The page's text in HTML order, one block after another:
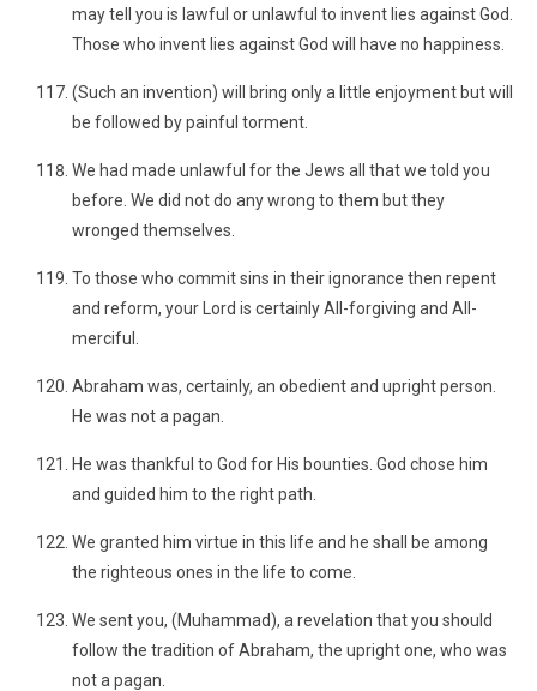
may tell you is lawful or unlawful to invent lies against God.
Those who invent lies against God will have no happiness.
(Such an invention) will bring only a little enjoyment but will
be followed by painful torment.
We had made unlawful for the Jews all that we told you
before. We did not do any wrong to them but they
wronged themselves.
To those who commit sins in their ignorance then repent
and reform, your Lord is certainly All-forgiving and All-
merciful.
Abraham was, certainly, an obedient and upright person.
He was not a pagan.
He was thankful to God for His bounties. God chose him
and guided him to the right path.
We granted him virtue in this life and he shall be among
the righteous ones in the life to come.
We sent you, (Muhammad), a revelation that you should
follow the tradition of Abraham, the upright one, who was
not a pagan.